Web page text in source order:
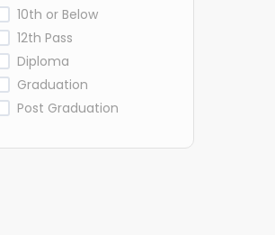
10th or Below
12th Pass
Diploma
Graduation
Post Graduation